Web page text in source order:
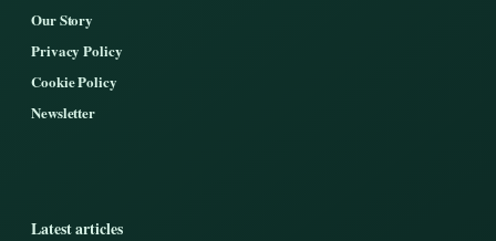
Our Story
Privacy Policy
Cookie Policy
Newsletter
Latest articles